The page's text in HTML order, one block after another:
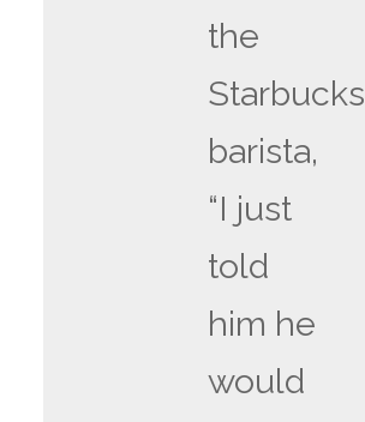
the
Starbucks
barista,
“I just
told
him he
would